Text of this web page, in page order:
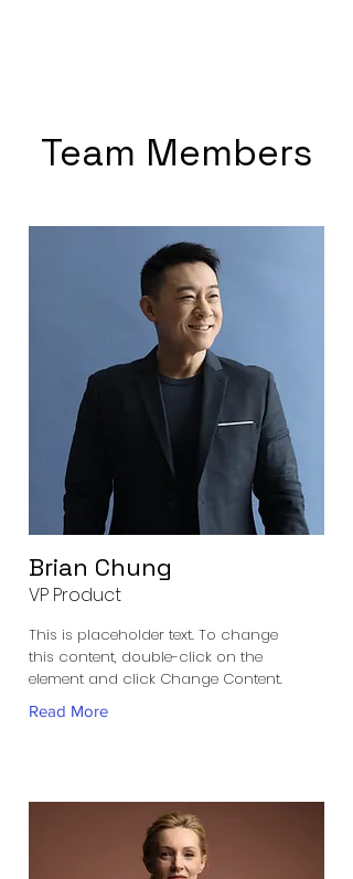
Team Members
Brian Chung
VP Product
This is placeholder text. To change
this content, double-click on the
element and click Change Content.
Read More